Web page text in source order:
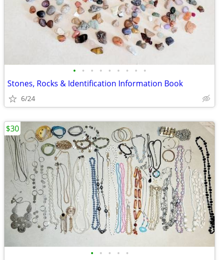
• • • • • • • • •
Stones, Rocks & Identification Information Book
6/24
• • • • •
$30